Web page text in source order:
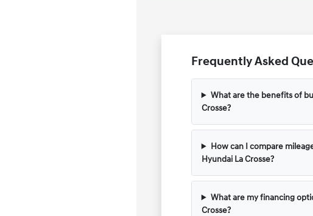
Frequently Asked
What are the benefits of
Crosse?
How can I compare
Hyundai La Crosse?
What are my financing
Crosse?